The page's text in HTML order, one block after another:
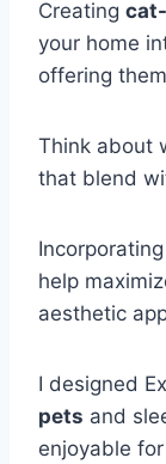
Creating
your home
offering
Think about
that blend
Incorporating
help
aesthetic
I designed
pets and
enjoyable